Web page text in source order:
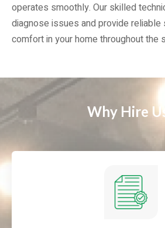
operates smoothly. Our skilled
diagnose issues and provide reliable
comfort in your home throughout the
Why Hire